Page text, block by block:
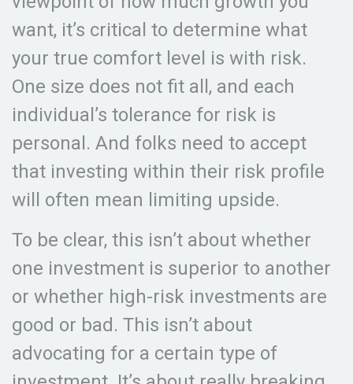
want, it’s critical to determine what
your true comfort level is with risk.
One size does not fit all, and each
individual’s tolerance for risk is
personal. And folks need to accept
that investing within their risk profile
will often mean limiting upside.
To be clear, this isn’t about whether
one investment is superior to another
or whether high-risk investments are
good or bad. This isn’t about
advocating for a certain type of